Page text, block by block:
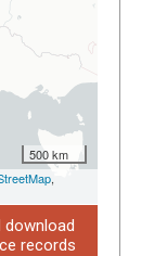
500 km
,
download
records